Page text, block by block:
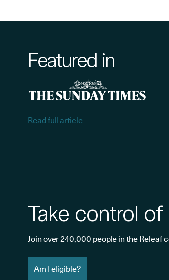
Featured in
Read full article
Take control
Join over 240,000 people in the Releaf
Am I eligible?